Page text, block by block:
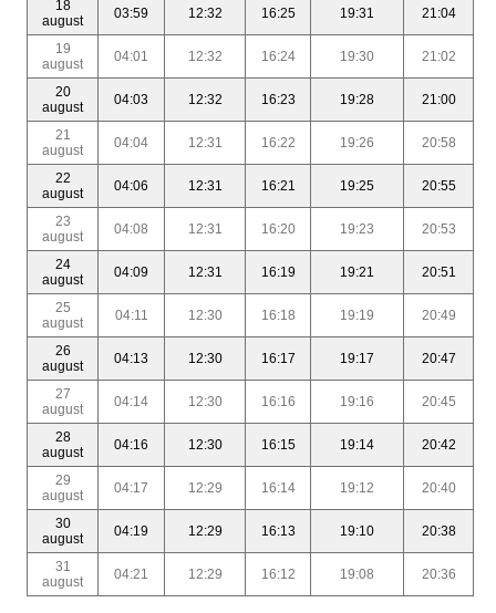
18
august
03:59 12:32 16:25 19:31 21:04
19
august
04:01 12:32 16:24 19:30 21:02
20
august
04:03 12:32 16:23 19:28 21:00
21
august
04:04 12:31 16:22 19:26 20:58
22
august
04:06 12:31 16:21 19:25 20:55
23
august
04:08 12:31 16:20 19:23 20:53
24
august
04:09 12:31 16:19 19:21 20:51
25
august
04:11 12:30 16:18 19:19 20:49
26
august
04:13 12:30 16:17 19:17 20:47
27
august
04:14 12:30 16:16 19:16 20:45
28
august
04:16 12:30 16:15 19:14 20:42
29
august
04:17 12:29 16:14 19:12 20:40
30
august
04:19 12:29 16:13 19:10 20:38
31
august
04:21 12:29 16:12 19:08 20:36